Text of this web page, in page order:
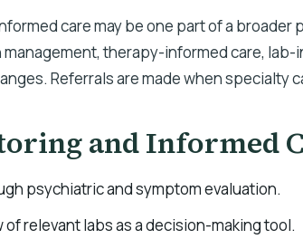
care may be one part of a broader
therapy-informed care,
Referrals are made when specialty
and Informed
psychiatric and symptom evaluation.
of relevant labs as a decision-making tool.